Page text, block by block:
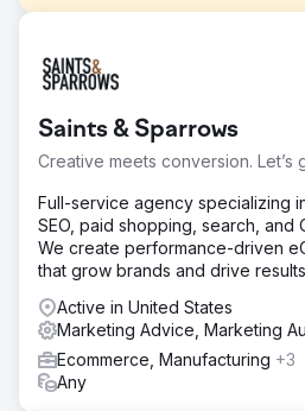
An e-commerce furniture retailer
traffic due to outdated website
rates were below industry
Solution
We redesigned the website with
focused architecture. Improved
optimized product schema,
content, and implemented
Simultaneously launched content
acquisition campaigns.
Result
• 148% increase in organic traffic
conversion rate • 37% increase
Saints & Sparrows
Creative meets conversion. Let’s
Full-service agency specializing
SEO, paid shopping, search, and
We create performance-driven
that grow brands and drive
Active in United States
Marketing Advice, Marketing
Ecommerce, Manufacturing +3
Any